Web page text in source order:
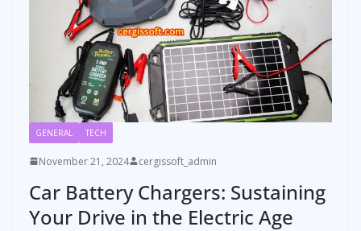
GENERAL TECH
November 21, 2024 cergissoft_admin
Car Battery Chargers: Sustaining
Your Drive in the Electric Age